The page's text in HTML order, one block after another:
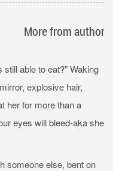
More from author
able to eat?” Waking
explosive hair,
her for more than a
eyes will bleed-aka she
someone else, bent on